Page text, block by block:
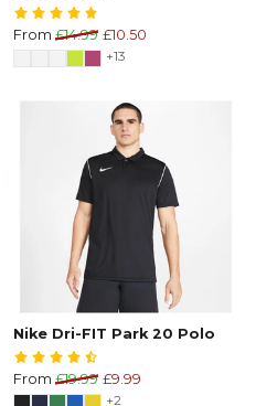
From £14.99 £10.50
+13
Nike Dri-FIT Park 20 Polo
From £19.99 £9.99
+2